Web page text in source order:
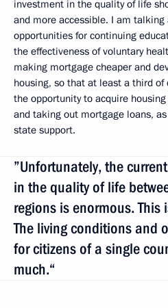
investment in the quality of life
and more accessible. I am talking
opportunities for continuing
the effectiveness of voluntary
making mortgage cheaper and
housing, so that at least a third of
the opportunity to acquire
and taking out mortgage loans,
state support.
”Unfortunately, the
in the quality of life
regions is enormous. This
The living conditions and
for citizens of a single
much.“